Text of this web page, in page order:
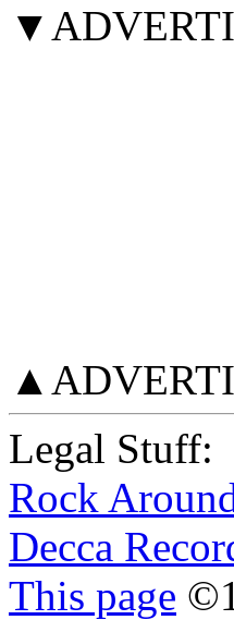
Legal Stuff:
Rock
Decca
This page ©